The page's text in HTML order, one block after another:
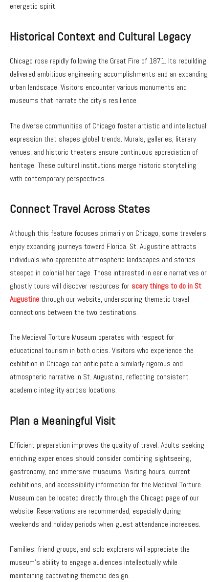
energetic spirit.
Historical Context and Cultural Legacy
Chicago rose rapidly following the Great Fire of 1871. Its rebuilding
delivered ambitious engineering accomplishments and an expanding
urban landscape. Visitors encounter various monuments and
museums that narrate the city’s resilience.
The diverse communities of Chicago foster artistic and intellectual
expression that shapes global trends. Murals, galleries, literary
venues, and historic theaters ensure continuous appreciation of
heritage. These cultural institutions merge historic storytelling
with contemporary perspectives.
Connect Travel Across States
Although this feature focuses primarily on Chicago, some travelers
enjoy expanding journeys toward Florida. St. Augustine attracts
individuals who appreciate atmospheric landscapes and stories
steeped in colonial heritage. Those interested in eerie narratives or
ghostly tours will discover resources for scary things to do in St
Augustinethrough our website, underscoring thematic travel
connections between the two destinations.
The Medieval Torture Museum operates with respect for
educational tourism in both cities. Visitors who experience the
exhibition in Chicago can anticipate a similarly rigorous and
atmospheric narrative in St. Augustine, reflecting consistent
academic integrity across locations.
Plan a Meaningful Visit
Efficient preparation improves the quality of travel. Adults seeking
enriching experiences should consider combining sightseeing,
gastronomy, and immersive museums. Visiting hours, current
exhibitions, and accessibility information for the Medieval Torture
Museum can be located directly through the Chicago page of our
website. Reservations are recommended, especially during
weekends and holiday periods when guest attendance increases.
Families, friend groups, and solo explorers will appreciate the
museum’s ability to engage audiences intellectually while
maintaining captivating thematic design.